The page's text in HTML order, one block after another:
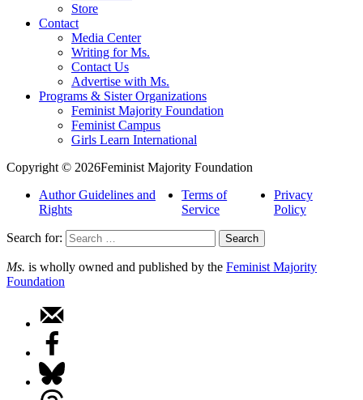
Store
Contact
Media Center
Writing for Ms.
Contact Us
Advertise with Ms.
Programs & Sister Organizations
Feminist Majority Foundation
Feminist Campus
Girls Learn International
Copyright © 2026Feminist Majority Foundation
Author Guidelines and
Rights
Terms of
Service
Privacy
Policy
Search for:
Ms. is wholly owned and published by the Feminist Majority
Foundation